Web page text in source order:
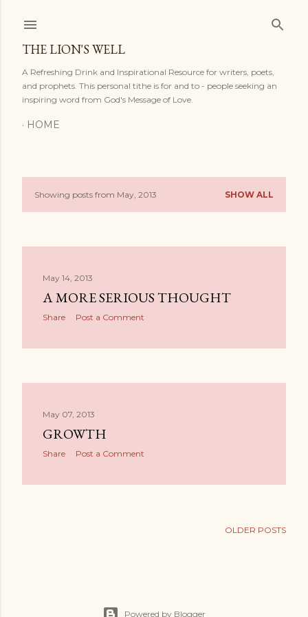
THE LION'S WELL
A Refreshing Drink and Inspirational Resource for writers, poets,
and prophets. This personal tithe is for and to - people seeking an
inspiring word from God's Message of Love.
HOME
PShowing posts from May, 2013 SHOW ALL
May 14, 2013
A MORE SERIOUS THOUGHT
Share Post a Comment
May 07, 2013
GROWTH
Share Post a Comment
OLDER POSTS
Powered by Blogger